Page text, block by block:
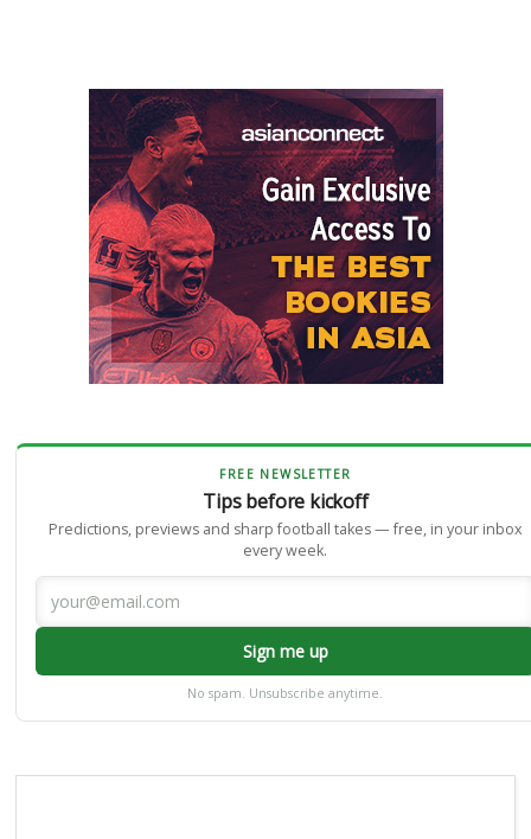
FREE NEWSLETTER
Tips before kickoff
Predictions, previews and sharp football takes — free, in your inbox
every week.
Sign me up
No spam. Unsubscribe anytime.